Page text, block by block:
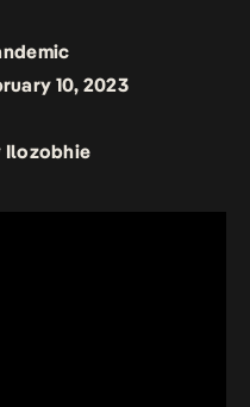
10, 2023
Ilozobhie